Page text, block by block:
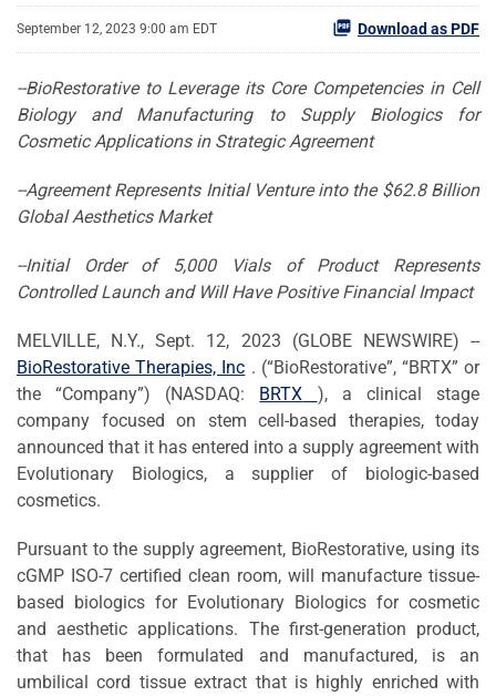
September 12, 2023 9:00 am EDT Download as PDF
--BioRestorative to Leverage its Core Competencies in Cell
Biology and Manufacturing to Supply Biologics for
CosmeticApplicationsin Strategic Agreement
--Agreement Represents Initial Ventureintothe $62.8 Billion
GlobalAesthetics Market
--Initial Order of 5,000 Vials of Product Represents
Controlled Launch and WillHavePositiveFinancialImpact
MELVILLE, N.Y., Sept. 12, 2023 (GLOBE NEWSWIRE) --
BioRestorative Therapies, Inc . (“BioRestorative”, “BRTX” or
the “Company”) (NASDAQ: BRTX
), a clinical stage
company focused on stem cell-based therapies, today
announced that it has entered into a supply agreement with
Evolutionary Biologics, a supplier of biologic-based
cosmetics.
Pursuant to the supply agreement, BioRestorative, using its
cGMP ISO-7 certified clean room, will manufacture tissue-
based biologics for Evolutionary Biologics for cosmetic
and aesthetic applications. The first-generation product,
that has been formulated and manufactured, is an
umbilical cord tissue extract that is highly enriched with